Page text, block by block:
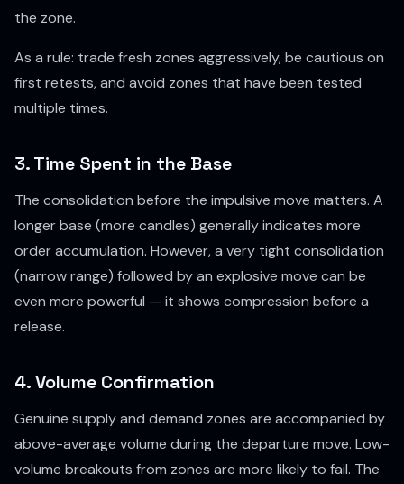
the zone.
As a rule: trade fresh zones aggressively, be cautious on
first retests, and avoid zones that have been tested
multiple times.
3. Time Spent in the Base
The consolidation before the impulsive move matters. A
longer base (more candles) generally indicates more
order accumulation. However, a very tight consolidation
(narrow range) followed by an explosive move can be
even more powerful — it shows compression before a
release.
4. Volume Confirmation
Genuine supply and demand zones are accompanied by
above-average volume during the departure move. Low-
volume breakouts from zones are more likely to fail. The